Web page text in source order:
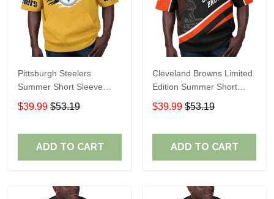
Pittsburgh Steelers
Summer Short Sleeve
Pullover Hoodie TR302
$39.99 $53.19
ADD TO CART
Cleveland Browns Limited
Edition Summer Short
Sleeve Pullover Hoodie
$39.99 $53.19
ADD TO CART